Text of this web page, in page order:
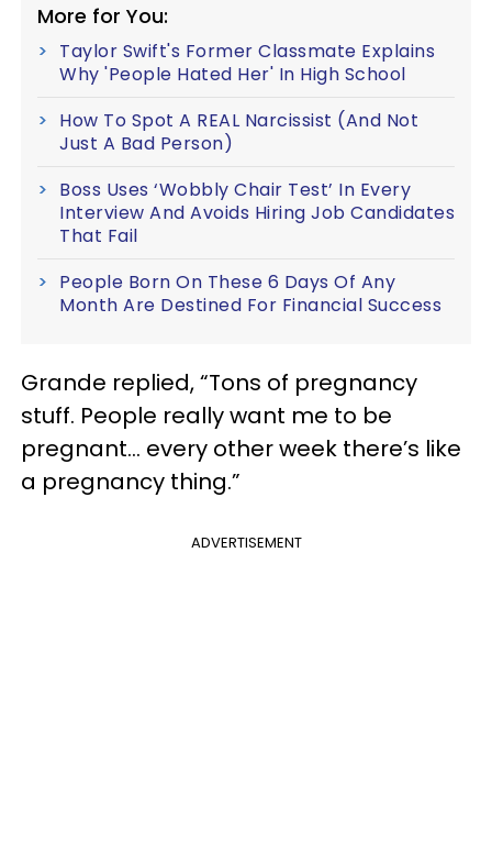
More for You:
Taylor Swift's Former Classmate Explains
Why 'People Hated Her' In High School
How To Spot A REAL Narcissist (And Not
Just A Bad Person)
Boss Uses ‘Wobbly Chair Test’ In Every
Interview And Avoids Hiring Job Candidates
That Fail
People Born On These 6 Days Of Any
Month Are Destined For Financial Success
Grande replied, “Tons of pregnancy
stuff. People really want me to be
pregnant… every other week there’s like
a pregnancy thing.”
ADVERTISEMENT